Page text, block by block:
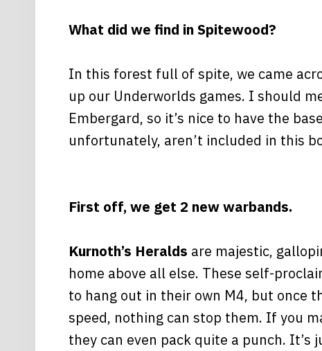
What did we find in Spitewood?
In this forest full of spite, we came
up our Underworlds games. I should
Embergard, so it’s nice to have the
unfortunately, aren’t included in this
First off, we get 2 new warbands.
Kurnoth’s Heralds are majestic,
home above all else. These self-
to hang out in their own M4, but once
speed, nothing can stop them. If you
they can even pack quite a punch. It’s